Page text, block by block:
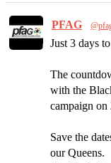
PFAG
Just 3 days
The
with the
campaign on
Save the
our Queens.